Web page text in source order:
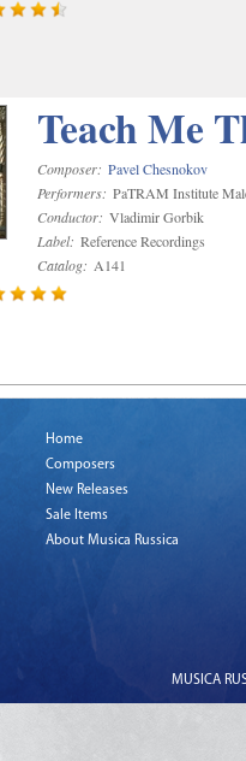
Teach Me
Composer: Pavel Chesnokov
Performers: PaTRAM Institute
Conductor: Vladimir Gorbik
Label: Reference Recordings
Catalog: A141
Home
Composers
New Releases
Sale Items
About Musica Russica
MUSICA